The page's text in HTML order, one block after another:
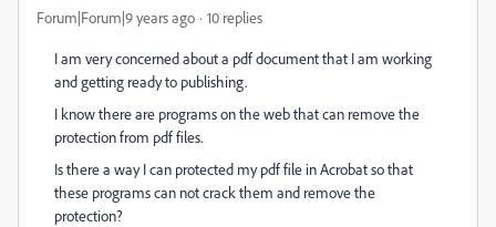
Forum|Forum|9 years ago 10 replies
I am very concerned about a pdf document that I am working
and getting ready to publishing.
I know there are programs on the web that can remove the
protection from pdf files.
Is there a way I can protected my pdf file in Acrobat so that
these programs can not crack them and remove the
protection?